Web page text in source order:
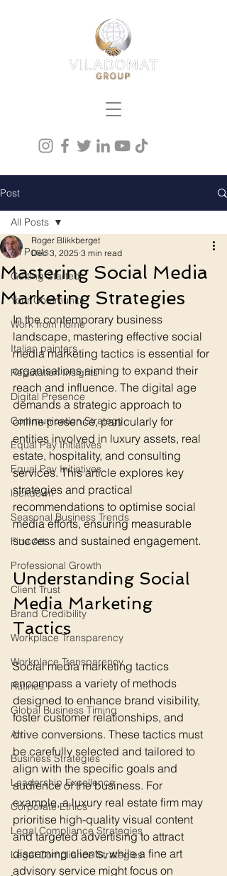
Post
All Posts
Getting Started
Your Community
Work from home
Italian painters
Reputation Insights
Digital Presence
Communication Strategy
Equal Pay Initiatives
Equal Pay Initiatives
lockdown
Seasonal Business Trends
Fine Art
Professional Growth
Client Trust
Brand Credibility
Workplace Transparency
Workplace Transparency
Rutines
Global Business Timing
Art
Business Strategies
Leadership Excellence
Corporate Ethics
Legal Compliance Strategies
Legal Compliance Strategies
All Posts
Mastering Social Media
Marketing Strategies
Roger Blikkberget
Dec 3, 2025 3 min read
In the contemporary business
landscape, mastering effective social
media marketing tactics is essential for
organisations aiming to expand their
reach and influence. The digital age
demands a strategic approach to
online presence, particularly for
entities involved in luxury assets, real
estate, hospitality, and consulting
services. This article explores key
strategies and practical
recommendations to optimise social
media efforts, ensuring measurable
success and sustained engagement.
Understanding Social
Media Marketing
Tactics
Social media marketing tactics
encompass a variety of methods
designed to enhance brand visibility,
foster customer relationships, and
drive conversions. These tactics must
be carefully selected and tailored to
align with the specific goals and
audience of the business. For
example, a luxury real estate firm may
prioritise high-quality visual content
and targeted advertising to attract
discerning clients, while a fine art
advisory service might focus on